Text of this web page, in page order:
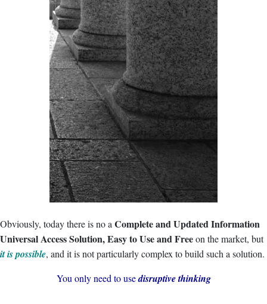
Obviously, today there is no aComplete and Updated Information
Universal Access Solution, Easy to Use and Freeon the market, but
it is possible, and it is not particularly complex to build such a solution.
You only need to usedisruptive thinking